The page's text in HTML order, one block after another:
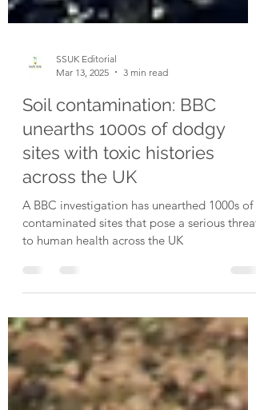
SSUK Editorial
Mar 13, 2025
3 min read
unearths 1000s of dodgy
sites with toxic histories
A BBC investigation has unearthed 1000s of
to human health across the UK